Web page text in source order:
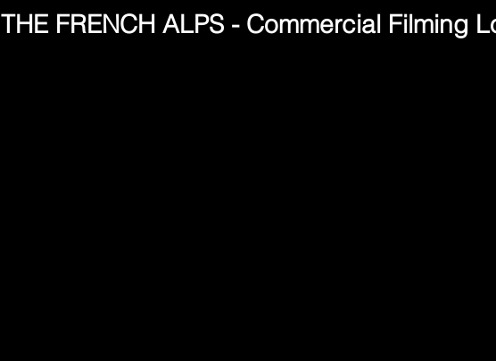
THE FRENCH ALPS - Commercial Filming